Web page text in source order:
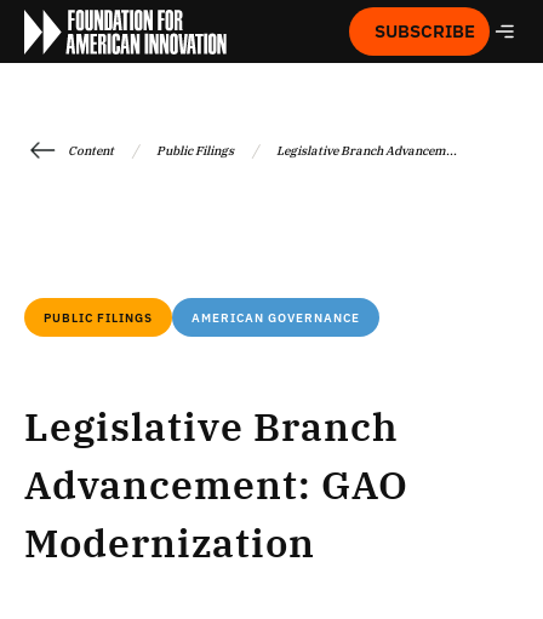
SUBSCRIBE
Content / Public Filings / Legislative Branch Advancem...
PUBLIC FILINGS AMERICAN GOVERNANCE
Legislative Branch
Advancement: GAO
Modernization